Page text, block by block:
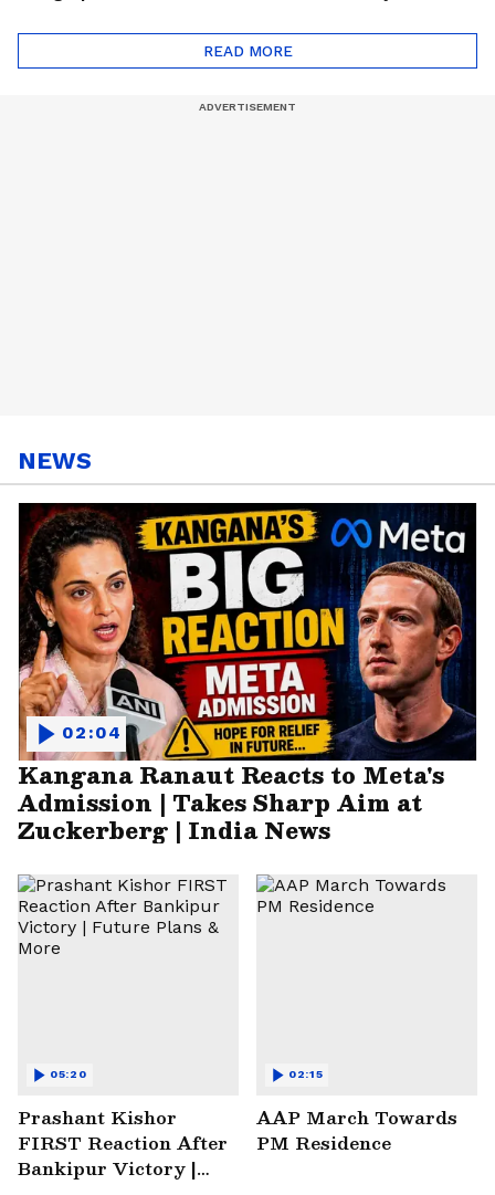
Playlist
READ MORE
NEWS
Kangana Ranaut Reacts to Meta's
Admission | Takes Sharp Aim at
Zuckerberg | India News
02:04
Prashant Kishor
FIRST Reaction After
Bankipur Victory |
05:20
AAP March Towards
PM Residence
02:15